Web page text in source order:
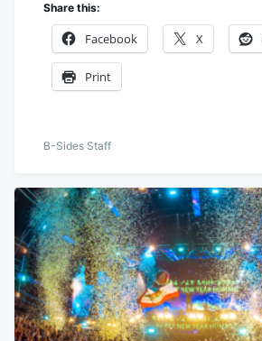
Share this:
Facebook X
Print
B-Sides Staff